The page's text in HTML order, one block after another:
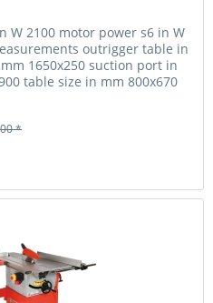
W 2100 motor power s6 in W
outrigger table in
1650x250 suction port in
table size in mm 800x670
*